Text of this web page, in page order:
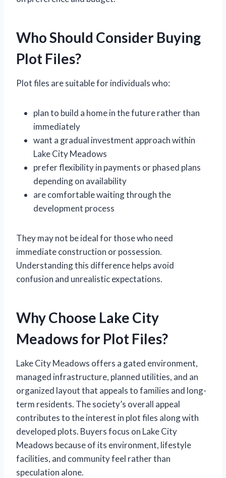
Who Should Consider Buying
Plot Files?
Plot files are suitable for individuals who:
plan to build a home in the future rather than
immediately
want a gradual investment approach within
Lake City Meadows
prefer flexibility in payments or phased plans
depending on availability
are comfortable waiting through the
development process
They may not be ideal for those who need
immediate construction or possession.
Understanding this difference helps avoid
confusion and unrealistic expectations.
Why Choose Lake City
Meadows for Plot Files?
Lake City Meadows offers a gated environment,
managed infrastructure, planned utilities, and an
organized layout that appeals to families and long-
term residents. The society’s overall appeal
contributes to the interest in plot files along with
developed plots. Buyers focus on Lake City
Meadows because of its environment, lifestyle
facilities, and community feel rather than
speculation alone.